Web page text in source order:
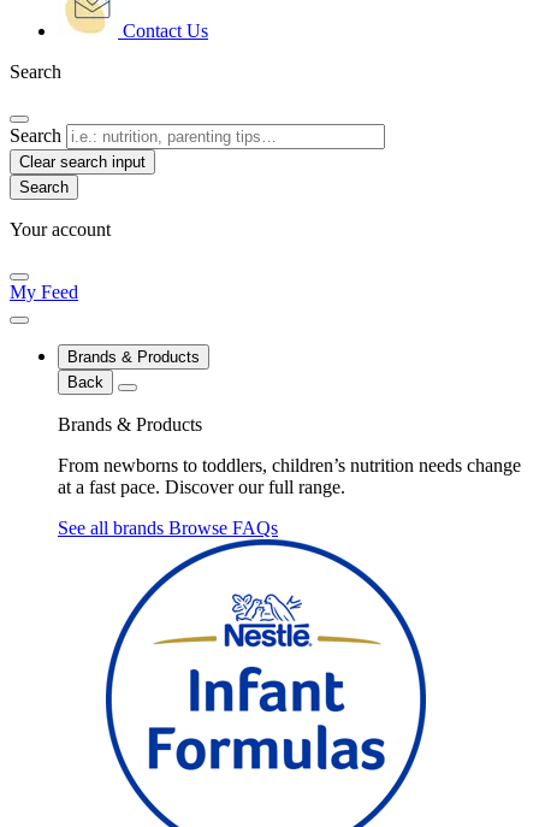
Contact Us
Search
Search
Clear search input
Your account
My Feed
Brands & Products
Back
Brands & Products
From newborns to toddlers, children’s nutrition needs change
at a fast pace. Discover our full range.
See all brands Browse FAQs